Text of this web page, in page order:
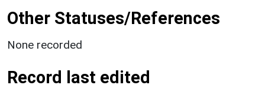
Other Statuses/References
None recorded
Record last edited